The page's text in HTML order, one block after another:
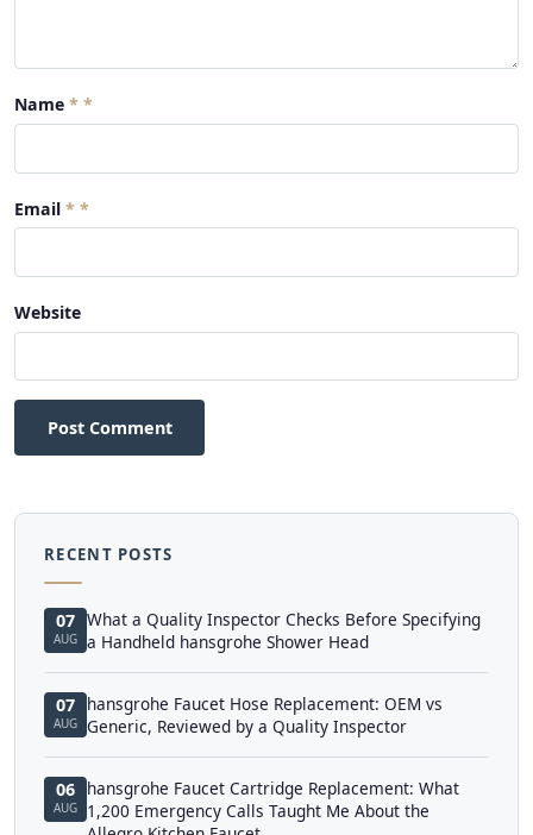
Name *
Email *
Website
Post Comment
RECENT POSTS
07
AUG
What a Quality Inspector Checks Before Specifying
a Handheld hansgrohe Shower Head
07
AUG
hansgrohe Faucet Hose Replacement: OEM vs
Generic, Reviewed by a Quality Inspector
06
AUG
hansgrohe Faucet Cartridge Replacement: What
1,200 Emergency Calls Taught Me About the